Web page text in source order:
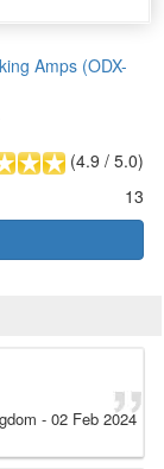
Amps (ODX-
(4.9 / 5.0)
13
- 02 Feb 2024